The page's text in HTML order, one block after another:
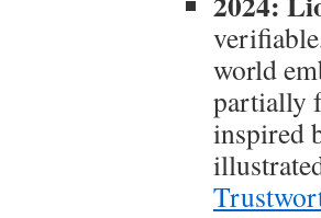
world
partially
inspired